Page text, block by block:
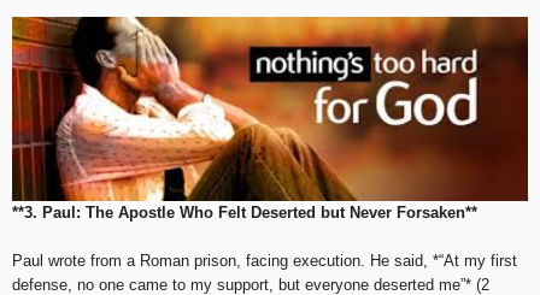
**3. Paul: The Apostle Who Felt Deserted but Never Forsaken**
Paul wrote from a Roman prison, facing execution. He said, *“At my first
defense, no one came to my support, but everyone deserted me”* (2